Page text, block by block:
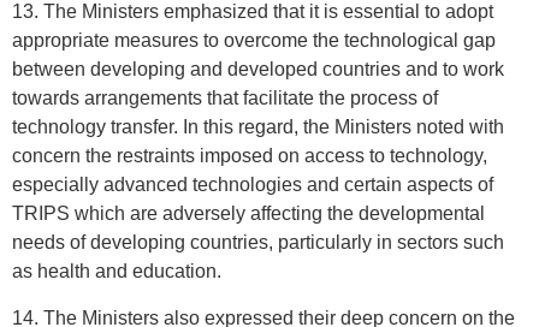
13. The Ministers emphasized that it is essential to adopt
appropriate measures to overcome the technological gap
between developing and developed countries and to work
towards arrangements that facilitate the process of
technology transfer. In this regard, the Ministers noted with
concern the restraints imposed on access to technology,
especially advanced technologies and certain aspects of
TRIPS which are adversely affecting the developmental
needs of developing countries, particularly in sectors such
as health and education.
14. The Ministers also expressed their deep concern on the